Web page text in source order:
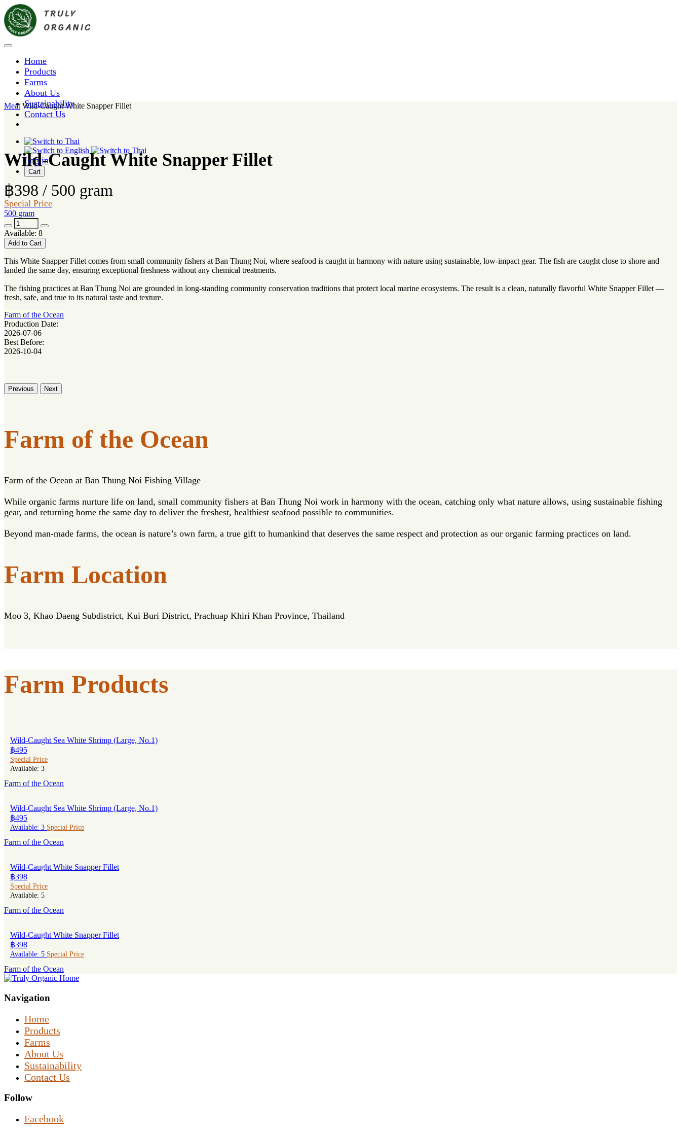
Home
Products
Farms
About Us
Sustainability
Contact Us
Log in
Cart
Meat Wild-Caught White Snapper Fillet
Wild-Caught White Snapper Fillet
฿398 / 500 gram
Special Price
500 gram
Available: 8
Add to Cart
This White Snapper Fillet comes from small community fishers at Ban Thung Noi, where seafood is caught in harmony with nature using sustainable, low-impact gear. The fish are caught close to shore and
landed the same day, ensuring exceptional freshness without any chemical treatments.
The fishing practices at Ban Thung Noi are grounded in long-standing community conservation traditions that protect local marine ecosystems. The result is a clean, naturally flavorful White Snapper Fillet —
fresh, safe, and true to its natural taste and texture.
Farm of the Ocean
Production Date:
2026-07-06
Best Before:
2026-10-04
Previous Next
Farm of the Ocean
Farm of the Ocean at Ban Thung Noi Fishing Village
While organic farms nurture life on land, small community fishers at Ban Thung Noi work in harmony with the ocean, catching only what nature allows, using sustainable fishing
gear, and returning home the same day to deliver the freshest, healthiest seafood possible to communities.
Beyond man-made farms, the ocean is nature’s own farm, a true gift to humankind that deserves the same respect and protection as our organic farming practices on land.
Farm Location
Moo 3, Khao Daeng Subdistrict, Kui Buri District, Prachuap Khiri Khan Province, Thailand
Farm Products
Wild-Caught Sea White Shrimp (Large, No.1)
฿495
Special Price
Available: 3
Farm of the Ocean
Wild-Caught Sea White Shrimp (Large, No.1)
฿495
Available: 3 Special Price
Farm of the Ocean
Wild-Caught White Snapper Fillet
฿398
Special Price
Available: 5
Farm of the Ocean
Wild-Caught White Snapper Fillet
฿398
Available: 5 Special Price
Farm of the Ocean
Navigation
Home
Products
Farms
About Us
Sustainability
Contact Us
Follow
Facebook